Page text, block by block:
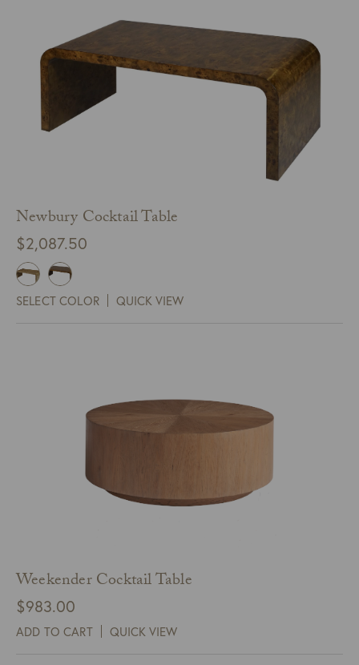
Newbury Cocktail Table
$2,087.50
SELECT COLOR QUICK VIEW
Weekender Cocktail Table
$983.00
ADD TO CART QUICK VIEW